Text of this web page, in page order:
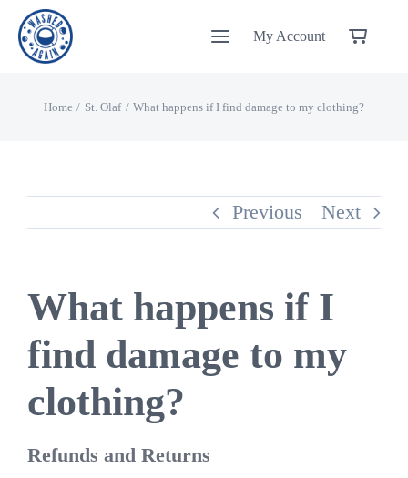
Skip
My Account
Home St. Olaf What happens if I find damage to my clothing?
Previous Next
What happens if I
find damage to my
clothing?
Refunds and Returns